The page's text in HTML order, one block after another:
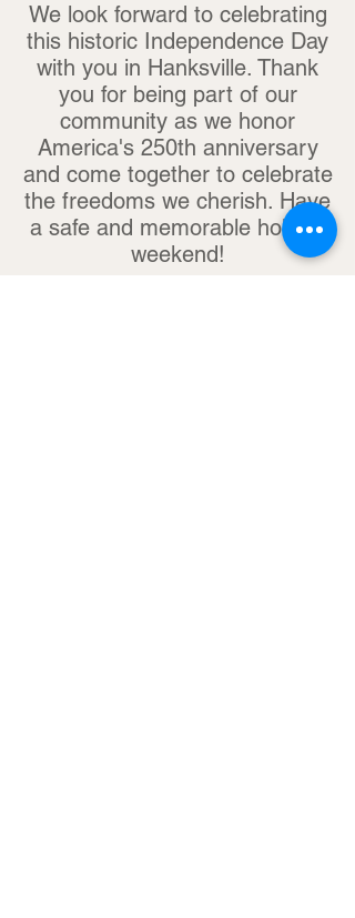
We look forward to celebrating
this historic Independence Day
with you in Hanksville. Thank
you for being part of our
community as we honor
America's 250th anniversary
and come together to celebrate
the freedoms we cherish. Have
a safe and memorable holiday
weekend!